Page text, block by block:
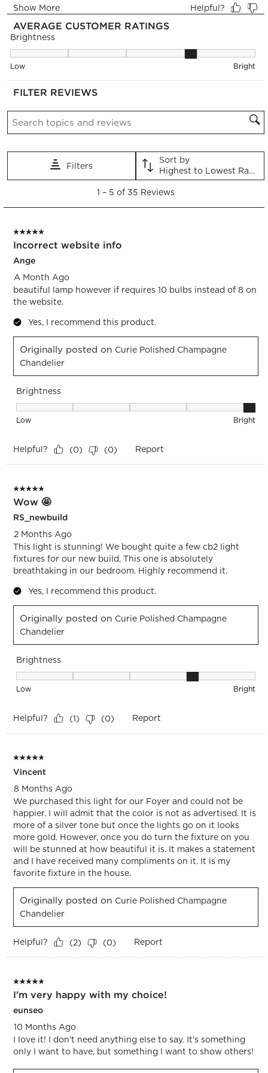
AVERAGE CUSTOMER RATINGS
Brightness
Brightness, 3.75 out of 5, where 1 equals to Low and 5 equals
Low Bright
FILTER REVIEWS
Search topics and reviews search region
Filters
Sort by
Highest to Lowest Rating
5
35
Reviews.
1 – 5 of 35 Reviews
5 out of 5 stars.
Incorrect website info
Ange
A Month Ago
beautiful lamp however if requires 10 bulbs instead of 8 on
the website.
Yes, I recommend this product.
Originally posted on Curie Polished Champagne
Chandelier
Brightness
Brightness, 5 out of 5, where 1 equals to Low and 5 equals
Low Bright
Helpful? (0) (0) Report
5 out of 5 stars.
Wow 🤩
RS_newbuild
2 Months Ago
This light is stunning! We bought quite a few cb2 light
fixtures for our new build. This one is absolutely
breathtaking in our bedroom. Highly recommend it.
Yes, I recommend this product.
Originally posted on Curie Polished Champagne
Chandelier
Brightness
Brightness, 4 out of 5, where 1 equals to Low and 5 equals
Low Bright
Helpful? (1) (0) Report
5 out of 5 stars.
Vincent
8 Months Ago
We purchased this light for our Foyer and could not be
happier. I will admit that the color is not as advertised. It is
more of a silver tone but once the lights go on it looks
more gold. However, once you do turn the fixture on you
will be stunned at how beautiful it is. It makes a statement
and I have received many compliments on it. It is my
favorite fixture in the house.
Originally posted on Curie Polished Champagne
Chandelier
Helpful? (2) (0) Report
5 out of 5 stars.
I'm very happy with my choice!
eunseo
10 Months Ago
I love it! I don't need anything else to say. It's something
only I want to have, but something I want to show others!